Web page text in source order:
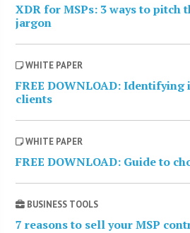
XDR for MSPs: 3 ways to pitch
jargon
WHITE PAPER
FREE DOWNLOAD:
clients
WHITE PAPER
FREE DOWNLOAD: Guide to
BUSINESS TOOLS
7 reasons to sell your MSP